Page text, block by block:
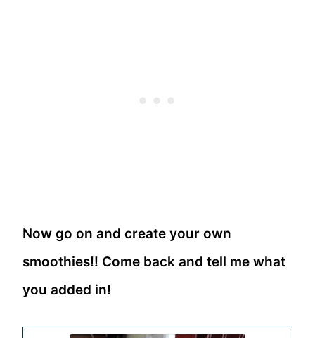
Now go on and create your own
smoothies!! Come back and tell me what
you added in!